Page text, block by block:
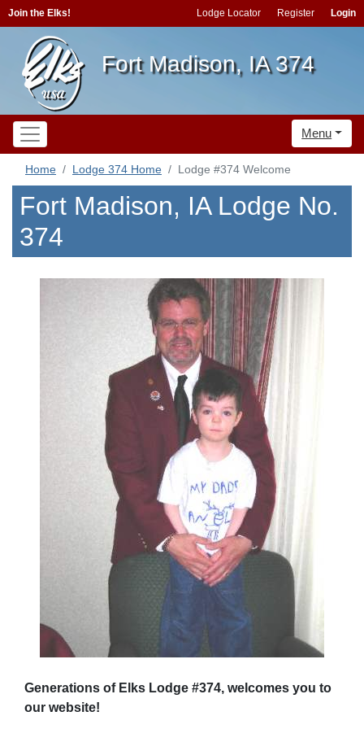
Join the Elks! Lodge Locator Register Login
Fort Madison, IA 374
Menu
Home Lodge 374 Home Lodge #374 Welcome
Fort Madison, IA Lodge No.
374
Generations of Elks Lodge #374, welcomes you to
our website!